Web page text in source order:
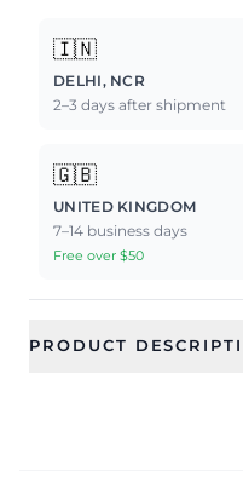
🇮🇳
DELHI, NCR
2–3 days after shipment
🇬🇧
UNITED KINGDOM
7–14 business days
Free over $50
PRODUCT